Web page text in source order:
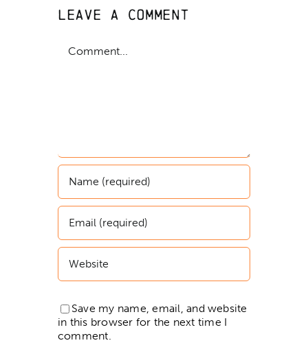
Leave A Comment
Save my name, email, and website
in this browser for the next time I
comment.